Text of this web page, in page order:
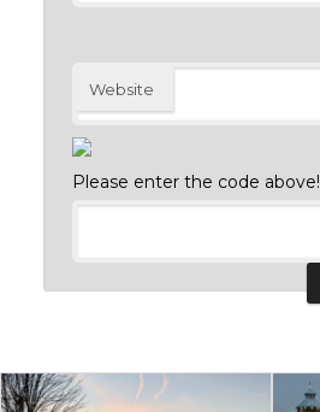
Website
Please enter the code above!